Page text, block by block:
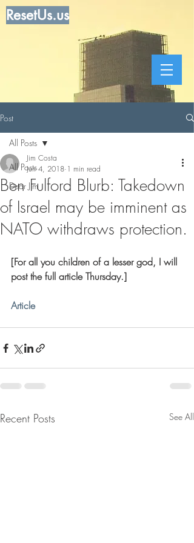
ResetUs.us
Post
All Posts
Dear Jim
All Posts
Ben Fulford Blurb: Takedown
of Israel may be imminent as
NATO withdraws protection.
Jim Costa
Jun 4, 2018 1 min read
[For all you children of a lesser god, I will
post the full article Thursday.]
Article
Recent Posts See All